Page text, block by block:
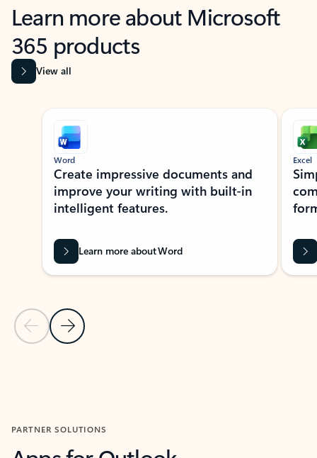
Learn more about Microsoft
365 products
View all
Showing slide 1 of 9
Previous Slide
Next Slide
Word
Create impressive documents and
improve your writing with built-in
intelligent features.
Learn more about Word
Excel
PARTNER SOLUTIONS